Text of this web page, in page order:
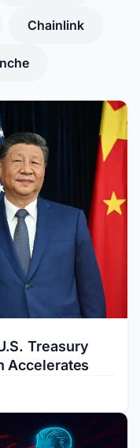
Chainlink
Treasury
Accelerates